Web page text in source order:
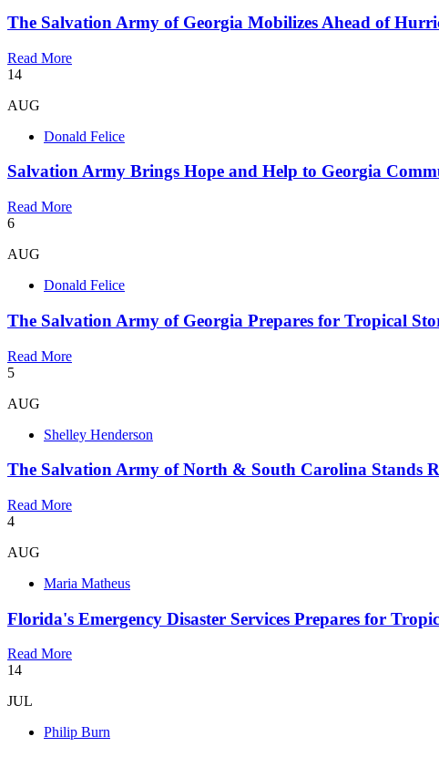
The Salvation Army of Georgia Mobilizes Ahead of
Read More
14
AUG
Donald Felice
Salvation Army Brings Hope and Help to Georgia
Read More
6
AUG
Donald Felice
The Salvation Army of Georgia Prepares for Tropical
Read More
5
AUG
Shelley Henderson
The Salvation Army of North & South Carolina Stands
Read More
4
AUG
Maria Matheus
Florida's Emergency Disaster Services Prepares for
Read More
14
JUL
Philip Burn